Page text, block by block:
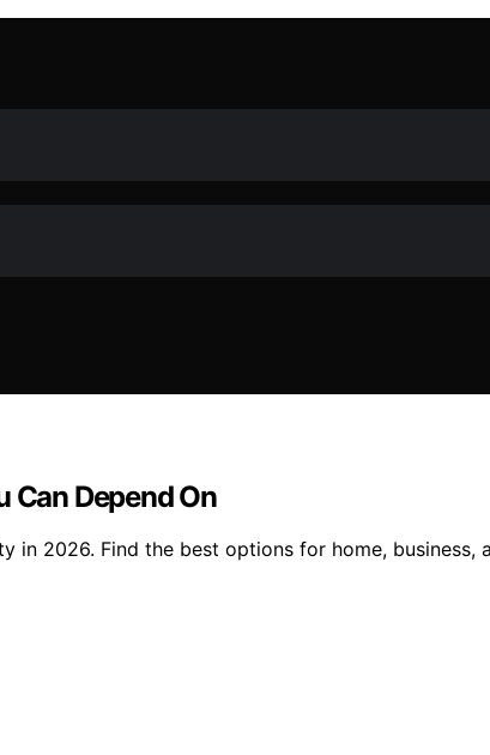
Can Depend On
2026. Find the best options for home, business,